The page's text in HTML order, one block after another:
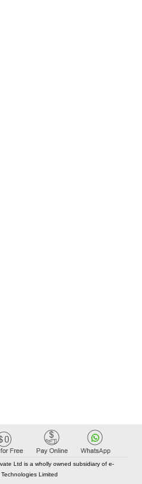
Ltd is a wholly owned subsidiary of e-
Limited